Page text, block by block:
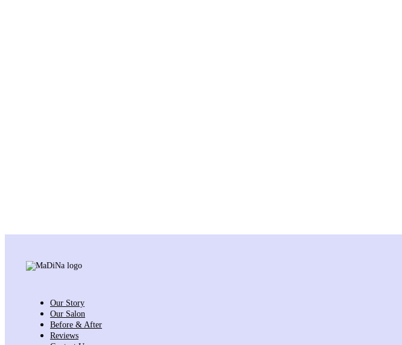
Our Story
Our Salon
Before & After
Reviews